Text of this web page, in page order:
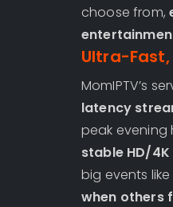
choose from,
Ultra-
MomIPTV’s
latency
peak evening
stable HD/
big events
when others